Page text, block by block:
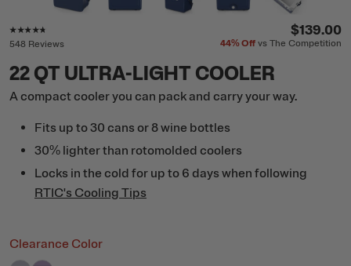
548 Reviews
$139.00
44%Off vs The Competition
22 QT ULTRA-LIGHT COOLER
A compact cooler you can pack and carry your way.
Fits up to 30 cans or 8 wine bottles
30% lighter than rotomolded coolers
Locks in the cold for up to 6 days when following
RTIC's Cooling Tips
Clearance Color